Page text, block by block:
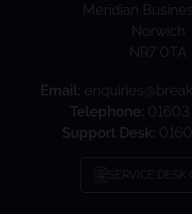
Meridian
Norwich
NR7 0TA
Email:
Telephone:
Support Desk:
SERVICE DESK